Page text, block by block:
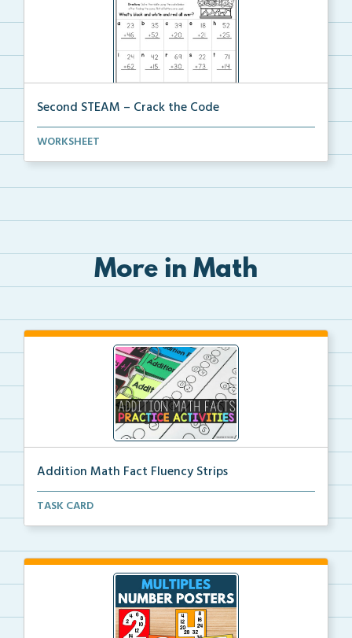
Second STEAM – Crack the Code
Students will crack the code and solve a riddle by s...
WORKSHEET
More in Math
Addition Math Fact Fluency Strips
Addition fact fluency strips for repeated practice w...
TASK CARD